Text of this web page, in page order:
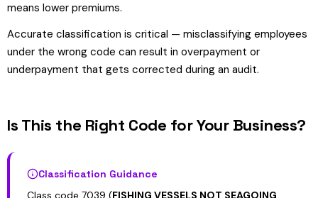
means lower premiums.
Accurate classification is critical — misclassifying employees
under the wrong code can result in overpayment or
underpayment that gets corrected during an audit.
Is This the Right Code for Your Business?
Classification Guidance
Class code 7039 (FISHING VESSELS NOT SEAGOING